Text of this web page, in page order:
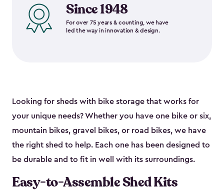
Since 1948
For over 75 years & counting, we have
led the way in innovation & design.
Looking for sheds with bike storage that works for
your unique needs? Whether you have one bike or six,
mountain bikes, gravel bikes, or road bikes, we have
the right shed to help. Each one has been designed to
be durable and to fit in well with its surroundings.
Easy-to-Assemble Shed Kits